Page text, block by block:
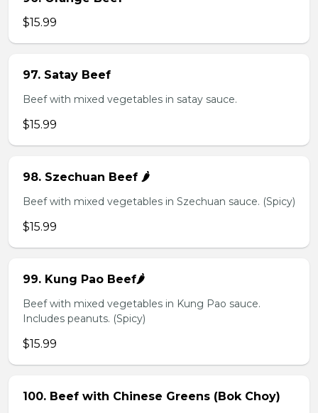
$15.99
97. Satay Beef
Beef with mixed vegetables in satay sauce.
$15.99
98. Szechuan Beef 🌶️
Beef with mixed vegetables in Szechuan sauce. (Spicy)
$15.99
99. Kung Pao Beef🌶️
Beef with mixed vegetables in Kung Pao sauce.
Includes peanuts. (Spicy)
$15.99
100. Beef with Chinese Greens (Bok Choy)